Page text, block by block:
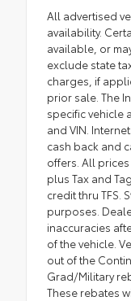
All advertised
availability.
available, or
exclude state
charges, if
prior sale. The
specific vehicle
and VIN.
cash back and
offers. All
plus Tax and
credit thru TFS.
purposes.
inaccuracies
of the vehicle.
out of the
Grad/Military
These rebates